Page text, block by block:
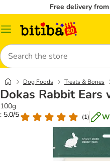
Free delivery
Catalog
Search
Dog Foods Treats & Bones
Dokas Rabbit Ears
100g
: 5.0/5
(1)